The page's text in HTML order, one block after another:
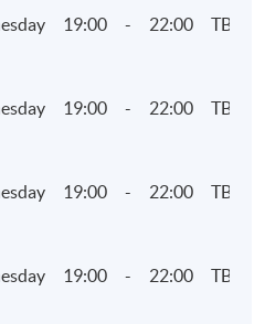
19:00 - 22:00 TBC
19:00 - 22:00 TBC
19:00 - 22:00 TBC
19:00 - 22:00 TBC